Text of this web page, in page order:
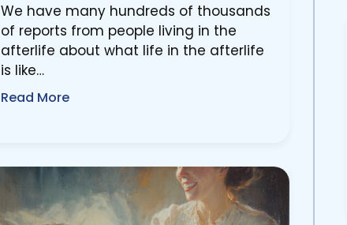
We have many hundreds of thousands
of reports from people living in the
afterlife about what life in the afterlife
is like…
Read More